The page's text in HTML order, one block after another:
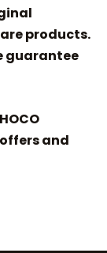
products.
guarantee
and